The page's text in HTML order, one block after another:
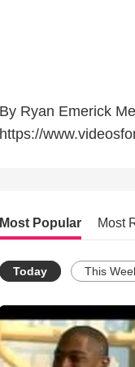
By Ryan Emerick
https://
Most Popular Most
Today This